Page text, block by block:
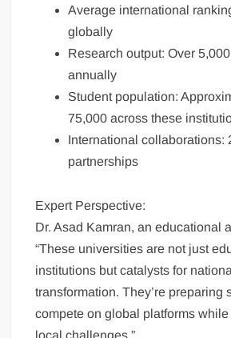
Average international
globally
Research output: Over
annually
Student population:
75,000 across these
International collaborations:
partnerships
Expert Perspective:
Dr. Asad Kamran, an educational
“These universities are not just
institutions but catalysts for
transformation. They’re preparing
compete on global platforms
local challenges.”